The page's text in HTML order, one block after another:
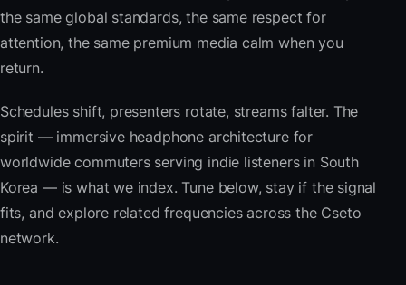
the same global standards, the same respect for
attention, the same premium media calm when you
return.
Schedules shift, presenters rotate, streams falter. The
spirit — immersive headphone architecture for
worldwide commuters serving indie listeners in South
Korea — is what we index. Tune below, stay if the signal
fits, and explore related frequencies across the Cseto
network.